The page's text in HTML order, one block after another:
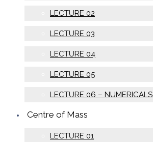
LECTURE 02
LECTURE 03
LECTURE 04
LECTURE 05
LECTURE 06 – NUMERICALS
Centre of Mass
LECTURE 01